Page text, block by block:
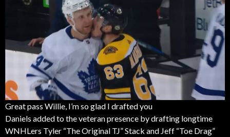
Great pass Willie, I’m so glad I drafted you
Daniels added to the veteran presence by drafting longtime
WNHLers Tyler “The Original TJ” Stack and Jeff “Toe Drag”